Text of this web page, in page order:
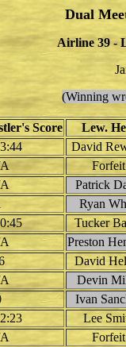
Dual
Airline 39 -
(Winning
Score
Lew.
David
Forfeit
Patrick
Ryan
Tucker
Preston
David
Devin
Ivan
Lee
Forfeit